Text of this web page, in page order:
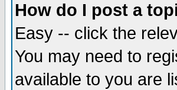
How do I post a
Easy -- click the
You may need to
available to you are